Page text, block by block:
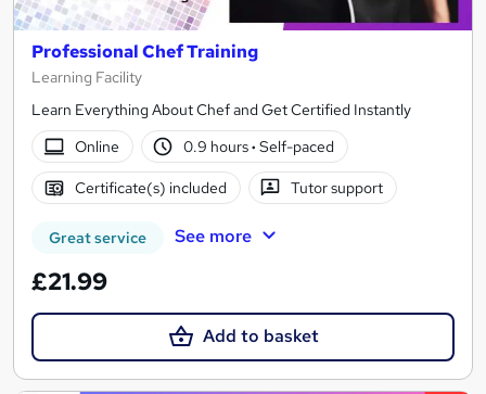
Professional Chef Training
Learning Facility
Learn Everything About Chef and Get Certified Instantly
Online
0.9 hours· Self-paced
Certificate(s) included Tutor support
Great service See more
£21.99
Add to basket